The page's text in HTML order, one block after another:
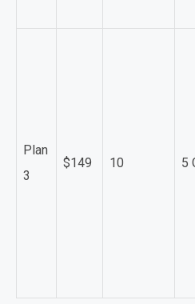
Plan
3
$149 10 5